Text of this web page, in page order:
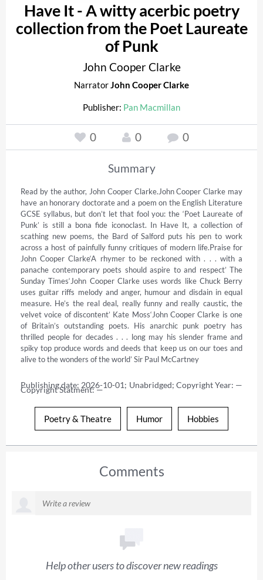
Have It - A witty acerbic poetry
collection from the Poet Laureate
of Punk
John Cooper Clarke
NarratorJohn Cooper Clarke
Publisher: Pan Macmillan
0 0 0
Summary
Read by the author, John Cooper Clarke.John Cooper Clarke may
have an honorary doctorate and a poem on the English Literature
GCSE syllabus, but don’t let that fool you: the ‘Poet Laureate of
Punk’ is still a bona fide iconoclast. In Have It, a collection of
scathing new poems, the Bard of Salford puts his pen to work
across a host of painfully funny critiques of modern life.Praise for
John Cooper Clarke‘A rhymer to be reckoned with . . . with a
panache contemporary poets should aspire to and respect’ The
Sunday Times‘John Cooper Clarke uses words like Chuck Berry
uses guitar riffs melody and anger, humour and disdain in equal
measure. He’s the real deal, really funny and really caustic, the
velvet voice of discontent’ Kate Moss‘John Cooper Clarke is one
of Britain’s outstanding poets. His anarchic punk poetry has
thrilled people for decades . . . long may his slender frame and
spiky top produce words and deeds that keep us on our toes and
alive to the wonders of the world’ Sir Paul McCartney
Publishing date: 2026-10-01; Unabridged; Copyright Year: —
Copyright Statment: —
Poetry & Theatre Humor Hobbies
Comments
Help other users to discover new readings